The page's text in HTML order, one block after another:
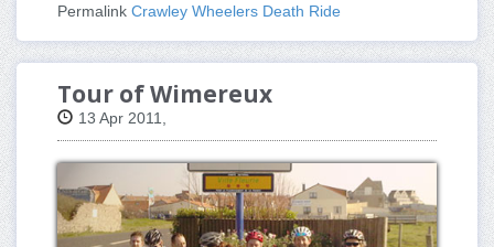
Permalink Crawley Wheelers Death Ride
Tour of Wimereux
13 Apr 2011,